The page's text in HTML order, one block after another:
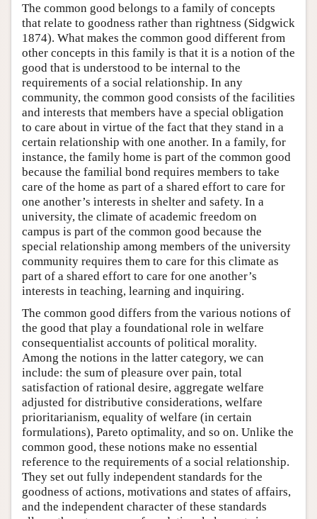
The common good belongs to a family of concepts
that relate to goodness rather than rightness (Sidgwick
1874). What makes the common good different from
other concepts in this family is that it is a notion of the
good that is understood to be internal to the
requirements of a social relationship. In any
community, the common good consists of the facilities
and interests that members have a special obligation
to care about in virtue of the fact that they stand in a
certain relationship with one another. In a family, for
instance, the family home is part of the common good
because the familial bond requires members to take
care of the home as part of a shared effort to care for
one another’s interests in shelter and safety. In a
university, the climate of academic freedom on
campus is part of the common good because the
special relationship among members of the university
community requires them to care for this climate as
part of a shared effort to care for one another’s
interests in teaching, learning and inquiring.
The common good differs from the various notions of
the good that play a foundational role in welfare
consequentialist accounts of political morality.
Among the notions in the latter category, we can
include: the sum of pleasure over pain, total
satisfaction of rational desire, aggregate welfare
adjusted for distributive considerations, welfare
prioritarianism, equality of welfare (in certain
formulations), Pareto optimality, and so on. Unlike the
common good, these notions make no essential
reference to the requirements of a social relationship.
They set out fully independent standards for the
goodness of actions, motivations and states of affairs,
and the independent character of these standards